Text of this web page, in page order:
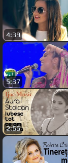
4:39
5:37
2:56